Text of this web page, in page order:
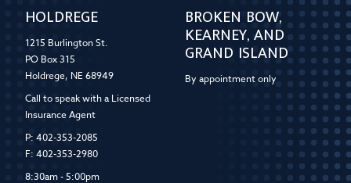
HOLDREGE
1215 Burlington St.
PO Box 315
Holdrege, NE 68949
Call to speak with a Licensed
Insurance Agent
P: 402-353-2085
F: 402-353-2980
8:30am - 5:00pm
BROKEN BOW,
KEARNEY, AND
GRAND ISLAND
By appointment only